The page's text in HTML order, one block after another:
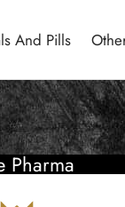
And Pills
Pharma